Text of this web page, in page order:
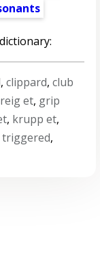
,clippard,club
et, grip
, krupp et,
triggered,